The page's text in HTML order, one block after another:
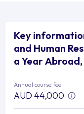
Key
and Human
a Year
Annual course fee
AUD 44,000